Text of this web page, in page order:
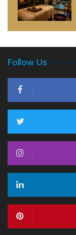
Follow Us